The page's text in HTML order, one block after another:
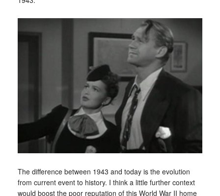
The difference between 1943 and today is the evolution
from current event to history. I think a little further context
would boost the poor reputation of this World War II home